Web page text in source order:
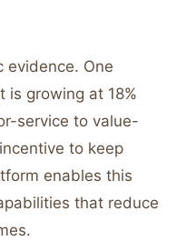
evidence. One
is growing at 18%
service to value-
to keep
enables this
that reduce